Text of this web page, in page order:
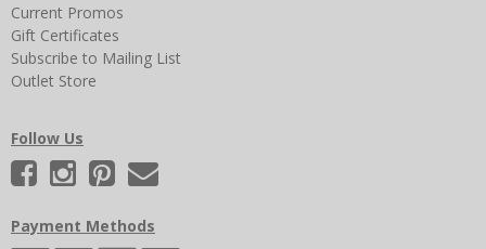
Current Promos
Gift Certificates
Subscribe to Mailing List
Outlet Store
Follow Us
Payment Methods